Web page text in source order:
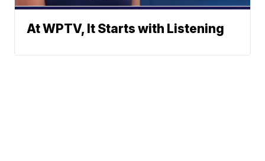
At WPTV, It Starts with Listening